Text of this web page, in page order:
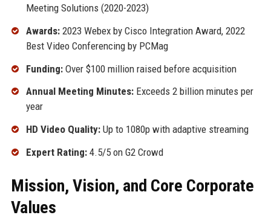
Meeting Solutions (2020-2023)
Awards:2023 Webex by Cisco Integration Award, 2022
Best Video Conferencing by PCMag
Funding:Over $100 million raised before acquisition
Annual Meeting Minutes:Exceeds 2 billion minutes per
year
HD Video Quality:Up to 1080p with adaptive streaming
Expert Rating:4.5/5 on G2 Crowd
Mission, Vision, and Core Corporate
Values